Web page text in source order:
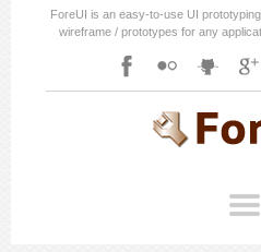
ForeUI is an easy-to-use UI
wireframe / prototypes for any